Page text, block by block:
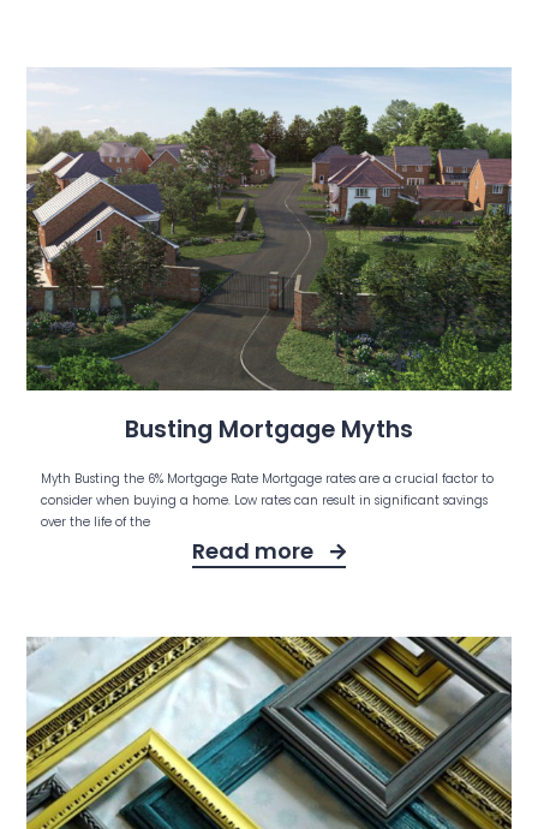
Busting Mortgage Myths
Myth Busting the 6% Mortgage Rate Mortgage rates are a crucial factor to
consider when buying a home. Low rates can result in significant savings
over the life of the
Read more